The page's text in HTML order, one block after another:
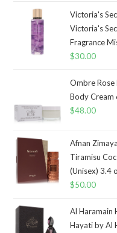
Victoria's
Victoria's
Fragrance
$30.00
Ombre Rose
Body Cream
$48.00
Afnan
Tiramisu
(Unisex) 3.4
$50.00
Al Haramain
Hayati by Al